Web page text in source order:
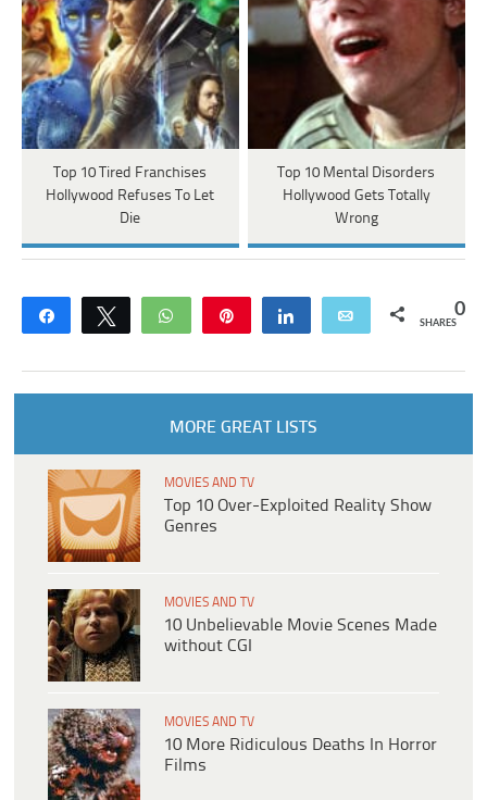
Top 10 Tired Franchises
Hollywood Refuses To Let
Die
Top 10 Mental Disorders
Hollywood Gets Totally
Wrong
Share Tweet WhatsApp Share Email 0
SHARES
MORE GREAT LISTS
MOVIES AND TV
Top 10 Over-Exploited Reality Show
Genres
MOVIES AND TV
10 Unbelievable Movie Scenes Made
without CGI
MOVIES AND TV
10 More Ridiculous Deaths In Horror
Films